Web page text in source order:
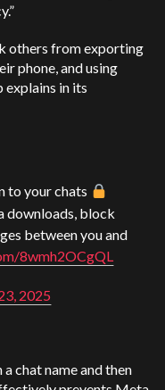
others from exporting
phone, and using
explains in its
to your chats
downloads, block
between you and
8wmh2OCgQL
2025
chat name and then